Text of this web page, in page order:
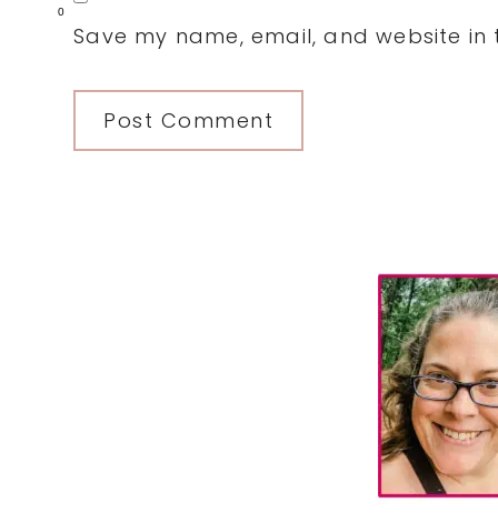
0
Save my name, email, and website